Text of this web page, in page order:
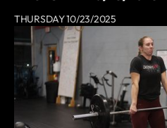
THURSDAY 10/23/2025